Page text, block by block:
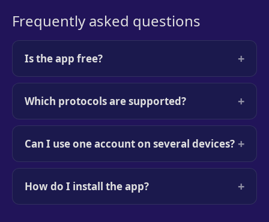
Frequently asked questions
Is the app free? +
Which protocols are supported? +
Can I use one account on several devices? +
How do I install the app? +